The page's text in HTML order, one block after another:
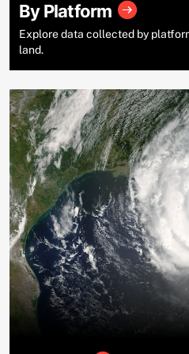
By Platform
Explore data collected by
land.